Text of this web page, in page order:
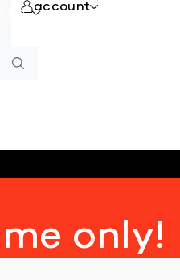
account
only!